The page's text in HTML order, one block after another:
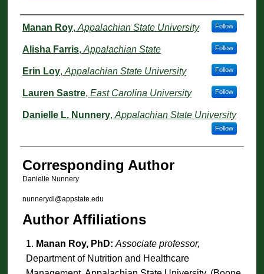
Authors
Manan Roy, Appalachian State University Follow
Alisha Farris, Appalachian State Follow
Erin Loy, Appalachian State University Follow
Lauren Sastre, East Carolina University Follow
Danielle L. Nunnery, Appalachian State University
Follow
Corresponding Author
Danielle Nunnery
nunnerydl@appstate.edu
Author Affiliations
Manan Roy, PhD:Associate professor,
Department of Nutrition and Healthcare